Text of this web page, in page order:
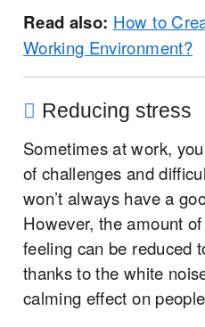
Read also: How to
Working Environment?
Reducing stress
Sometimes at work,
of challenges and
won’t always have a
However, the amount
feeling can be reduced
thanks to the white
calming effect on